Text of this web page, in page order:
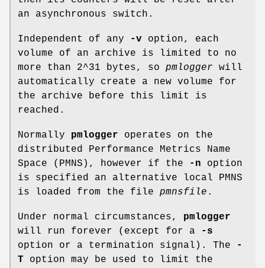
an asynchronous switch.
Independent of any -v option, each
volume of an archive is limited to no
more than 2^31 bytes, so pmlogger will
automatically create a new volume for
the archive before this limit is
reached.
Normally pmlogger operates on the
distributed Performance Metrics Name
Space (PMNS), however if the
-n option
is specified an alternative local PMNS
is loaded from the file pmnsfile .
Under normal circumstances, pmlogger
will run forever (except for a
-s
option or a termination signal). The
-
T option may be used to limit the